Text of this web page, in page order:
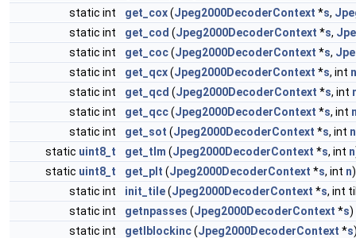
static int
get_cox(Jpeg2000DecoderContext *s,
static int
get_cod (Jpeg2000DecoderContext *s,
static int
get_coc(Jpeg2000DecoderContext *s,
static int
get_qcx(Jpeg2000DecoderContext *s, int n
static int
get_qcd (Jpeg2000DecoderContext *s, int
static int
get_qcc(Jpeg2000DecoderContext *s, int
static int
get_sot (Jpeg2000DecoderContext *s, int n
static uint8_t get_tlm (Jpeg2000DecoderContext *s, int n
static uint8_t get_plt (Jpeg2000DecoderContext *s, int n)
static int
init_tile(Jpeg2000DecoderContext *s, int
static int
getnpasses (Jpeg2000DecoderContext *s)
static int
getlblockinc(Jpeg2000DecoderContext *s